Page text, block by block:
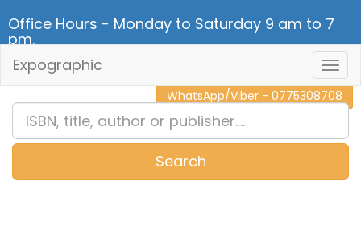
Office Hours - Monday to Saturday 9 am to 7
pm.
CALL NOW - 011 2 787 140
WhatsApp/Viber - 0775308708
Expographic
Search